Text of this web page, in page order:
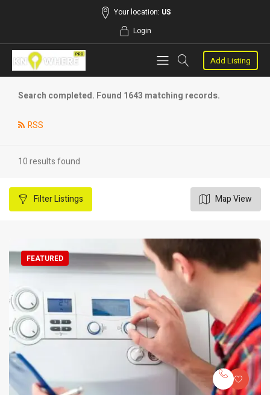
Your location: US
Login
Add Listing
Search completed. Found 1643 matching records.
RSS
10 results found
FilterListings Map View
FEATURED